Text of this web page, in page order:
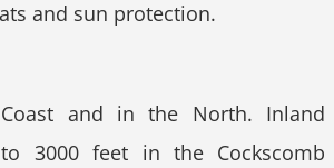
and sun protection.
and in the North. Inland
3000 feet in the Cockscomb